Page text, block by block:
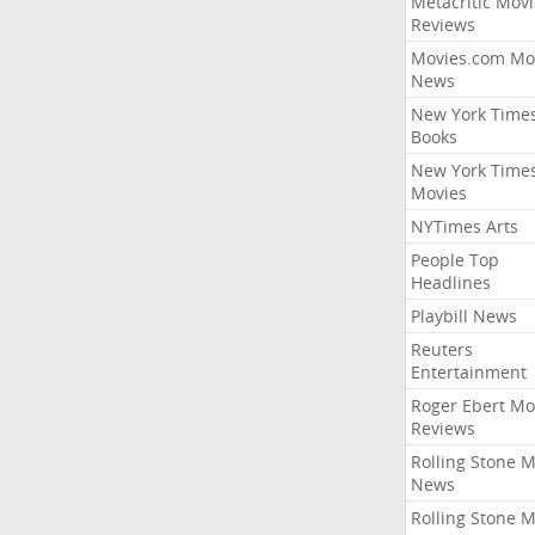
Reviews
Movies.com
News
New York
Books
New York
Movies
NYTimes Arts
People Top
Headlines
Playbill News
Reuters
Entertainment
Roger Ebert
Reviews
Rolling Stone
News
Rolling Stone